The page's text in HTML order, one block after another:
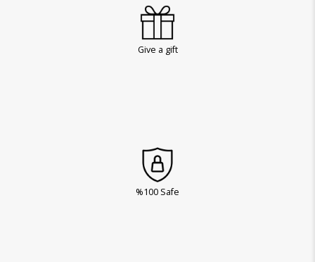
Give a gift
%100 Safe